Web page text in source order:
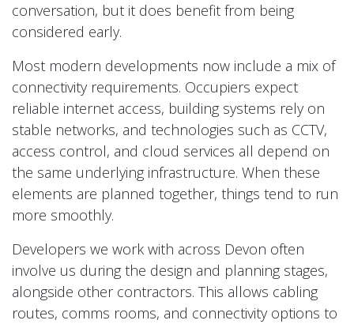
conversation, but it does benefit from being
considered early.
Most modern developments now include a mix of
connectivity requirements. Occupiers expect
reliable internet access, building systems rely on
stable networks, and technologies such as CCTV,
access control, and cloud services all depend on
the same underlying infrastructure. When these
elements are planned together, things tend to run
more smoothly.
Developers we work with across Devon often
involve us during the design and planning stages,
alongside other contractors. This allows cabling
routes, comms rooms, and connectivity options to